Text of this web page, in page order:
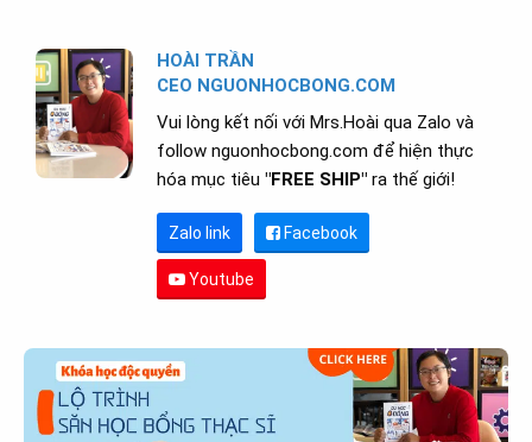
HOÀI TRẦN
CEO NGUONHOCBONG.COM
Vui lòng kết nối với Mrs.Hoài qua Zalo và
follow nguonhocbong.com để hiện thực
hóa mục tiêu "FREE SHIP" ra thế giới!
Zalo link Facebook
Youtube